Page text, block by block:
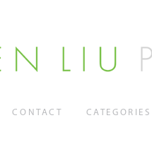
CONTACT CATEGORIES